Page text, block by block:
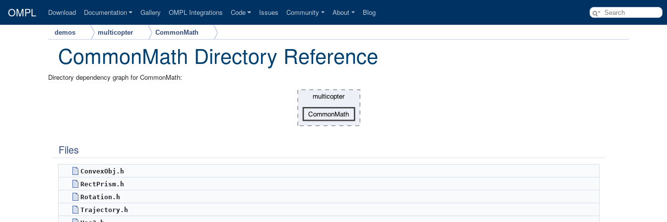
OMPL Download Documentation Gallery OMPL Integrations Code Issues Community About Blog
demos multicopter CommonMath
CommonMath Directory Reference
Directory dependency graph for CommonMath:
Files
ConvexObj.h
RectPrism.h
Rotation.h
Trajectory.h